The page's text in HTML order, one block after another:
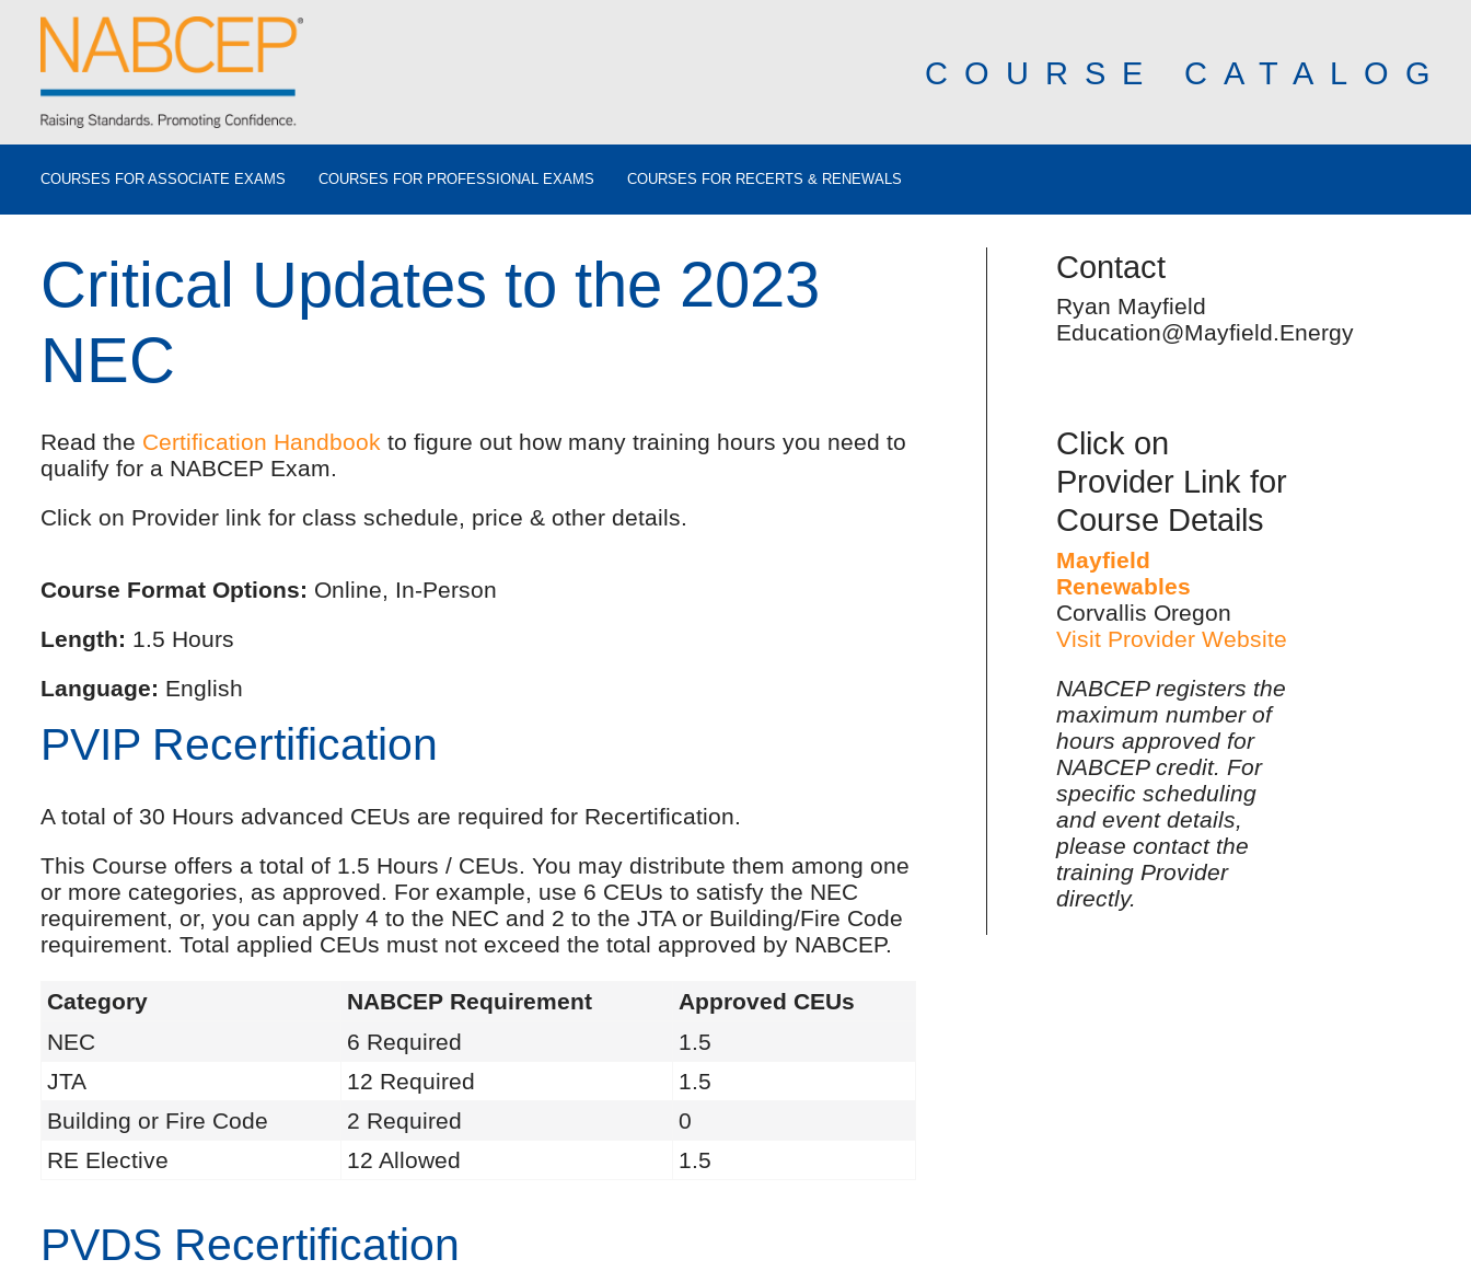
COURSE CATALOG
COURSES FOR ASSOCIATE EXAMS COURSES FOR PROFESSIONAL EXAMS COURSES FOR RECERTS & RENEWALS
Critical Updates to the 2023
NEC
Read the Certification Handbook to figure out how many training hours you need to
qualify for a NABCEP Exam.
Click on Provider link for class schedule, price & other details.
Course Format Options: Online, In-Person
Length: 1.5 Hours
Language: English
PVIP Recertification
A total of 30 Hours advanced CEUs are required for Recertification.
This Course offers a total of 1.5 Hours / CEUs. You may distribute them among one
or more categories, as approved. For example, use 6 CEUs to satisfy the NEC
requirement, or, you can apply 4 to the NEC and 2 to the JTA or Building/Fire Code
requirement. Total applied CEUs must not exceed the total approved by NABCEP.
Category NABCEP Requirement
Approved CEUs
NEC
6 Required
1.5
JTA
12 Required
1.5
Building or Fire Code
2 Required
0
RE Elective
12 Allowed 1.5
PVDS Recertification
Contact
Ryan Mayfield
Education@Mayfield.Energy
Click on
Provider Link for
Course Details
Mayfield
Renewables
Corvallis Oregon
Visit Provider Website
NABCEP registers the
maximum number of
hours approved for
NABCEP credit. For
specific scheduling
and event details,
please contact the
training Provider
directly.